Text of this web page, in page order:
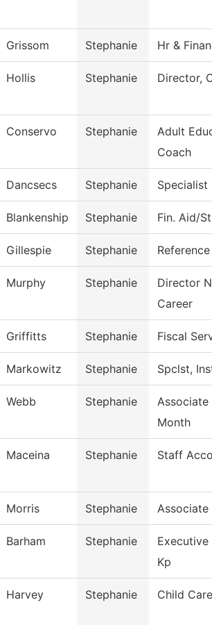
Grissom Stephanie Hr &
Hollis Stephanie Director,
Conservo Stephanie
Adult
Coach
Dancsecs Stephanie Specialist
Blankenship Stephanie Fin. Aid/
Gillespie Stephanie
Murphy Stephanie
Director
Career
Griffitts Stephanie Fiscal
Markowitz Stephanie Spclst,
Webb Stephanie
Associate
Month
Maceina Stephanie Staff
Morris Stephanie Associate
Barham Stephanie
Kp
Harvey Stephanie Child